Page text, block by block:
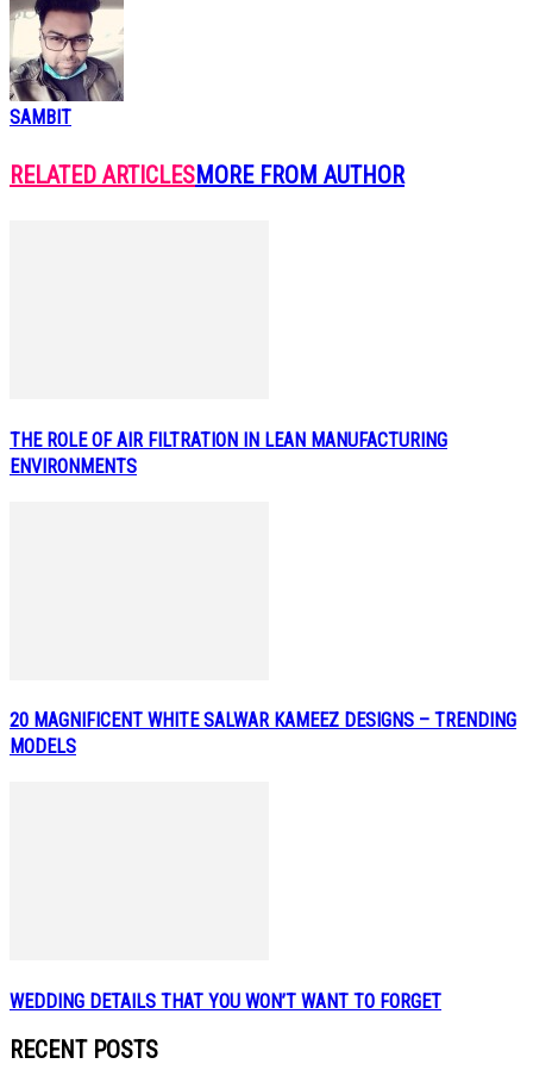
SAMBIT
RELATED ARTICLESMORE FROM AUTHOR
THE ROLE OF AIR FILTRATION IN LEAN MANUFACTURING
ENVIRONMENTS
20 MAGNIFICENT WHITE SALWAR KAMEEZ DESIGNS – TRENDING
MODELS
WEDDING DETAILS THAT YOU WON’T WANT TO FORGET
RECENT POSTS